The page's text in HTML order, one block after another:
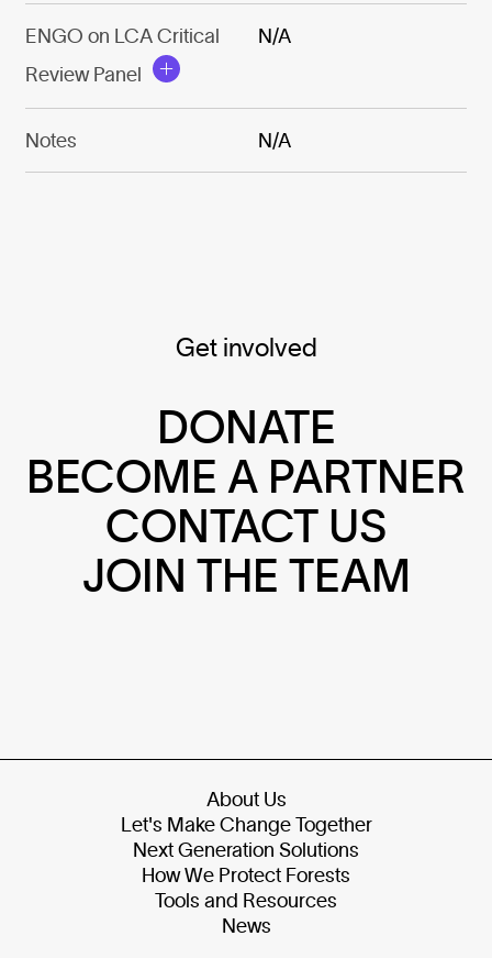
ENGO on LCA Critical
Review Panel
N/A
Notes N/A
Get involved
DONATE
BECOME A PARTNER
CONTACT US
JOIN THE TEAM
About Us
Let's Make Change Together
Next Generation Solutions
How We Protect Forests
Tools and Resources
News